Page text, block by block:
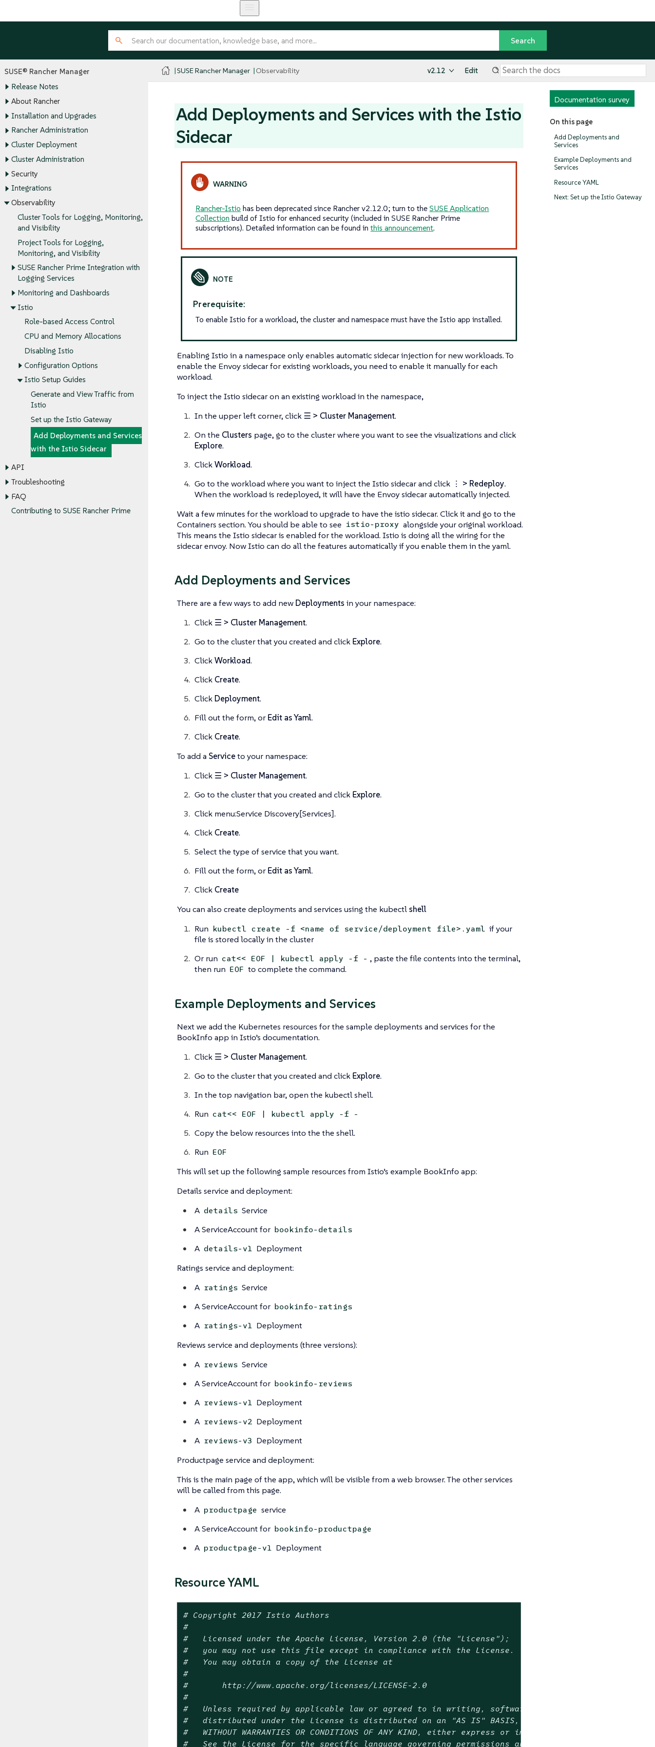
SUSE® Rancher Manager
Release Notes
About Rancher
Installation and Upgrades
Rancher Administration
Cluster Deployment
Cluster Administration
Security
Integrations
Observability
Cluster Tools for Logging, Monitoring,
and Visibility
Project Tools for Logging,
Monitoring, and Visibility
SUSE Rancher Prime Integration with
Logging Services
Monitoring and Dashboards
Istio
Role-based Access Control
CPU and Memory Allocations
Disabling Istio
Configuration Options
Istio Setup Guides
Generate and View Traffic from
Istio
Set up the Istio Gateway
Add Deployments and Services
with the Istio Sidecar
API
Troubleshooting
FAQ
Contributing to SUSE Rancher Prime
SUSE Rancher Manager Observability v2.12 Edit
Documentation survey
On this page
Add Deployments and
Services
Example Deployments and
Services
Resource YAML
Next: Set up the Istio Gateway
Add Deployments and Services with the Istio
Sidecar
Rancher-Istio has been deprecated since Rancher v2.12.0; turn to theSUSE Application
Collection build of Istio for enhanced security (included in SUSE Rancher Prime
subscriptions). Detailed information can be found inthis announcement.
Prerequisite:
To enable Istio for a workload, the cluster and namespace must have the Istio app installed.
Enabling Istio in a namespace only enables automatic sidecar injection for new workloads. To
enable the Envoy sidecar for existing workloads, you need to enable it manually for each
workload.
To inject the Istio sidecar on an existing workload in the namespace,
In the upper left corner, click ☰ > Cluster Management.
On the Clusters page, go to the cluster where you want to see the visualizations and click
Explore.
ClickWorkload.
Go to the workload where you want to inject the Istio sidecar and click ⋮ > Redeploy.
When the workload is redeployed, it will have the Envoy sidecar automatically injected.
Wait a few minutes for the workload to upgrade to have the istio sidecar. Click it and go to the
Containers section. You should be able to see istio-proxy alongside your original workload.
This means the Istio sidecar is enabled for the workload. Istio is doing all the wiring for the
sidecar envoy. Now Istio can do all the features automatically if you enable them in the yaml.
Add Deployments and Services
There are a few ways to add new Deployments in your namespace:
Click ☰ > Cluster Management.
Go to the cluster that you created and click Explore.
ClickWorkload.
Click Create.
Click Deployment.
Fill out the form, or Edit as Yaml.
Click Create.
To add a Serviceto your namespace:
Click ☰ > Cluster Management.
Go to the cluster that you created and click Explore.
Click menu:Service Discovery[Services].
Click Create.
Select the type of service that you want.
Fill out the form, or Edit as Yaml.
Click Create
You can also create deployments and services using the kubectlshell
Run kubectl create -f <name of service/deployment file>.yaml if your
file is stored locally in the cluster
Or run cat<< EOF | kubectl apply -f - , paste the file contents into the terminal,
then run EOF to complete the command.
Example Deployments and Services
Next we add the Kubernetes resources for the sample deployments and services for the
BookInfo app in Istio’s documentation.
Click ☰ > Cluster Management.
Go to the cluster that you created and click Explore.
In the top navigation bar, open the kubectl shell.
Run cat<< EOF | kubectl apply -f -
Copy the below resources into the the shell.
Run EOF
This will set up the following sample resources from Istio’s example BookInfo app:
Details service and deployment:
A details Service
A ServiceAccount for bookinfo-details
A details-v1 Deployment
Ratings service and deployment:
A ratings Service
A ServiceAccount for bookinfo-ratings
A ratings-v1 Deployment
Reviews service and deployments (three versions):
A reviews Service
A ServiceAccount for bookinfo-reviews
A reviews-v1 Deployment
A reviews-v2 Deployment
A reviews-v3 Deployment
Productpage service and deployment:
This is the main page of the app, which will be visible from a web browser. The other services
will be called from this page.
A productpage service
A ServiceAccount for bookinfo-productpage
A productpage-v1 Deployment
Resource YAML
# Copyright 2017 Istio Authors
#
#   Licensed under the Apache License, Version 2.0 (the "License");
#   you may not use this file except in compliance with the License.
#   You may obtain a copy of the License at
#
#       http://www.apache.org/licenses/LICENSE-2.0
#
#   Unless required by applicable law or agreed to in writing, software
#   distributed under the License is distributed on an "AS IS" BASIS,
#   WITHOUT WARRANTIES OR CONDITIONS OF ANY KIND, either express or implied.
#   See the License for the specific language governing permissions and